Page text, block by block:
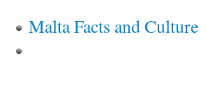
Malta Facts and Culture